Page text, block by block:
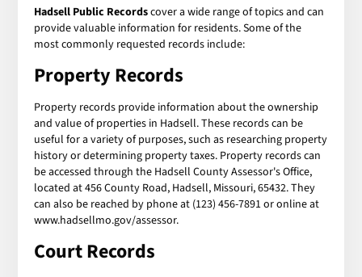
Hadsell Public Recordscover a wide range of topics and can
provide valuable information for residents. Some of the
most commonly requested records include:
Property Records
Property records provide information about the ownership
and value of properties in Hadsell. These records can be
useful for a variety of purposes, such as researching property
history or determining property taxes. Property records can
be accessed through the Hadsell County Assessor's Office,
located at 456 County Road, Hadsell, Missouri, 65432. They
can also be reached by phone at (123) 456-7891 or online at
www.hadsellmo.gov/assessor.
Court Records